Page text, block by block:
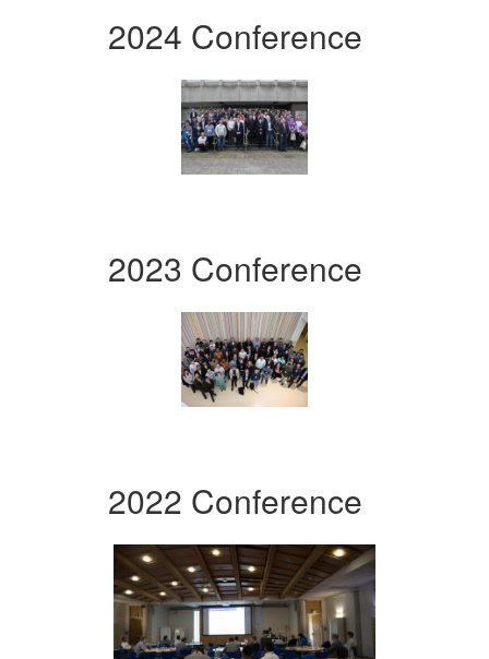
2024 Conference
2023 Conference
2022 Conference